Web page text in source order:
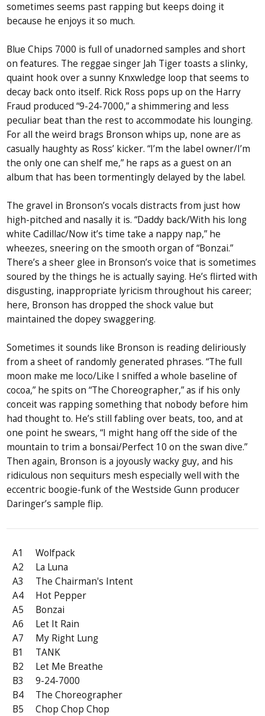
sometimes seems past rapping but keeps doing it
because he enjoys it so much.
Blue Chips 7000 is full of unadorned samples and short
on features. The reggae singer Jah Tiger toasts a slinky,
quaint hook over a sunny Knxwledge loop that seems to
decay back onto itself. Rick Ross pops up on the Harry
Fraud produced “9-24-7000,” a shimmering and less
peculiar beat than the rest to accommodate his lounging.
For all the weird brags Bronson whips up, none are as
casually haughty as Ross’ kicker. “I’m the label owner/I’m
the only one can shelf me,” he raps as a guest on an
album that has been tormentingly delayed by the label.
The gravel in Bronson’s vocals distracts from just how
high-pitched and nasally it is. “Daddy back/With his long
white Cadillac/Now it’s time take a nappy nap,” he
wheezes, sneering on the smooth organ of “Bonzai.”
There’s a sheer glee in Bronson’s voice that is sometimes
soured by the things he is actually saying. He’s flirted with
disgusting, inappropriate lyricism throughout his career;
here, Bronson has dropped the shock value but
maintained the dopey swaggering.
Sometimes it sounds like Bronson is reading deliriously
from a sheet of randomly generated phrases. “The full
moon make me loco/Like I sniffed a whole baseline of
cocoa,” he spits on “The Choreographer,” as if his only
conceit was rapping something that nobody before him
had thought to. He’s still fabling over beats, too, and at
one point he swears, “I might hang off the side of the
mountain to trim a bonsai/Perfect 10 on the swan dive.”
Then again, Bronson is a joyously wacky guy, and his
ridiculous non sequiturs mesh especially well with the
eccentric boogie-funk of the Westside Gunn producer
Daringer’s sample flip.
A1
Wolfpack
A2
La Luna
A3
The Chairman's Intent
A4
Hot Pepper
A5
Bonzai
A6
Let It Rain
A7
My Right Lung
B1
TANK
B2
Let Me Breathe
B3
9-24-7000
B4
The Choreographer
B5
Chop Chop Chop